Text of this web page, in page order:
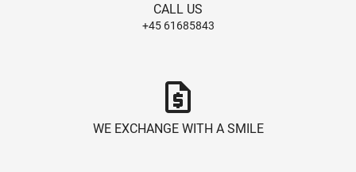
CALL US
+45 61685843
request_quote
WE EXCHANGE WITH A SMILE